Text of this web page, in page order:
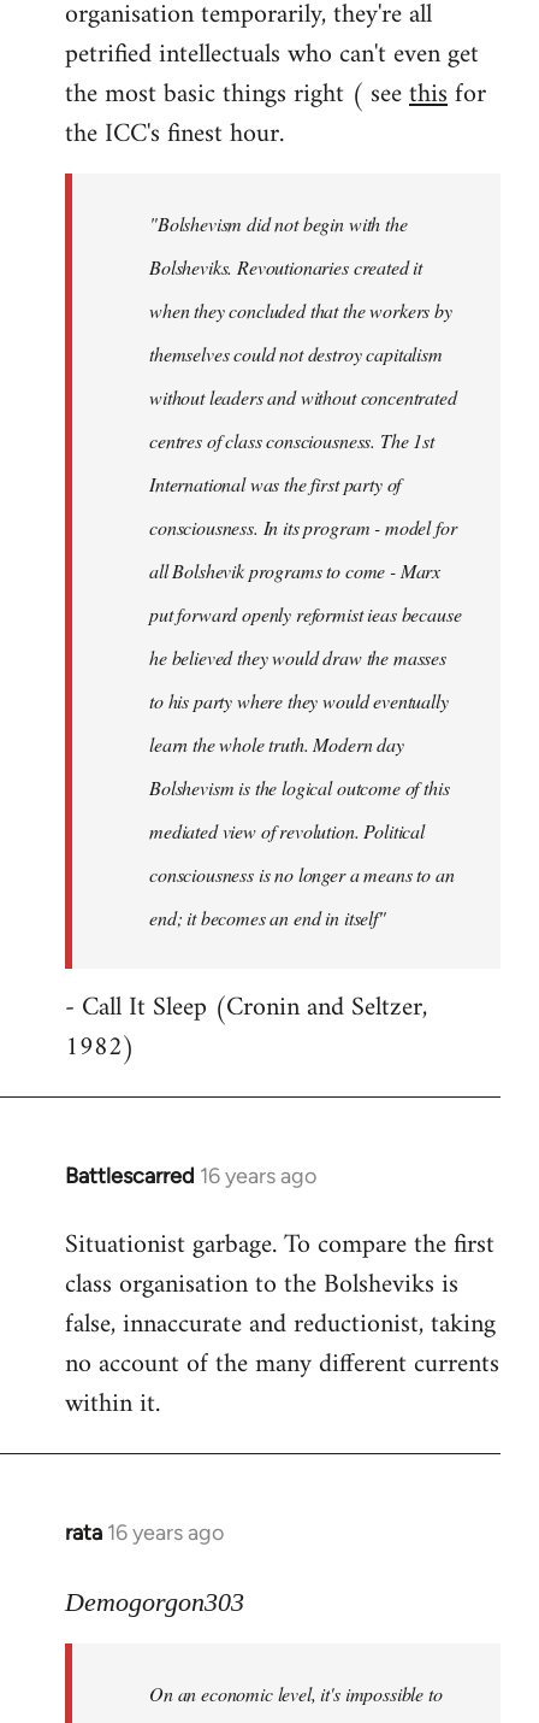
organisation temporarily, they're all
petrified intellectuals who can't even get
the most basic things right ( seethisfor
the ICC's finest hour.
"Bolshevism did not begin with the
Bolsheviks. Revoutionaries created it
when they concluded that the workers by
themselves could not destroy capitalism
without leaders and without concentrated
centres of class consciousness. The 1st
International was the first party of
consciousness. In its program - model for
all Bolshevik programs to come - Marx
put forward openly reformist ieas because
he believed they would draw the masses
to his party where they would eventually
learn the whole truth. Modern day
Bolshevism is the logical outcome of this
mediated view of revolution. Political
consciousness is no longer a means to an
end; it becomes an end in itself"
- Call It Sleep (Cronin and Seltzer,
1982)
Battlescarred 16 years ago
In
to
Welcome
libcom.org
Situationist garbage. To compare the first
class organisation to the Bolsheviks is
false, innaccurate and reductionist, taking
no account of the many different currents
within it.
rata 16 years ago
In
to
Demogorgon303
On an economic level, it's impossible to